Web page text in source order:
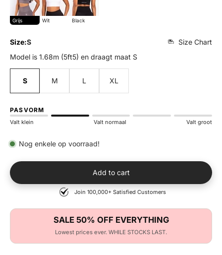
Grijs Wit Black
Size:S
Size Chart
Model is 1.68m (5ft5) en draagt maat S
S M L XL
PASVORM
Valt klein Valt normaal Valt groot
Nog enkele op voorraad!
Add to cart
Join 100,000+ Satisfied Customers
SALE 50% OFF EVERYTHING
Lowest prices ever. WHILE STOCKS LAST.